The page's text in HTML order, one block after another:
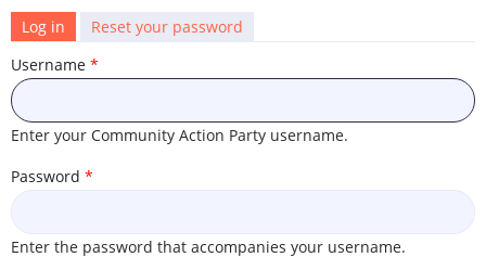
Primary
tabs
Log in (activeReset your password
Username
Enter your Community Action Party username.
Password
Enter the password that accompanies your username.